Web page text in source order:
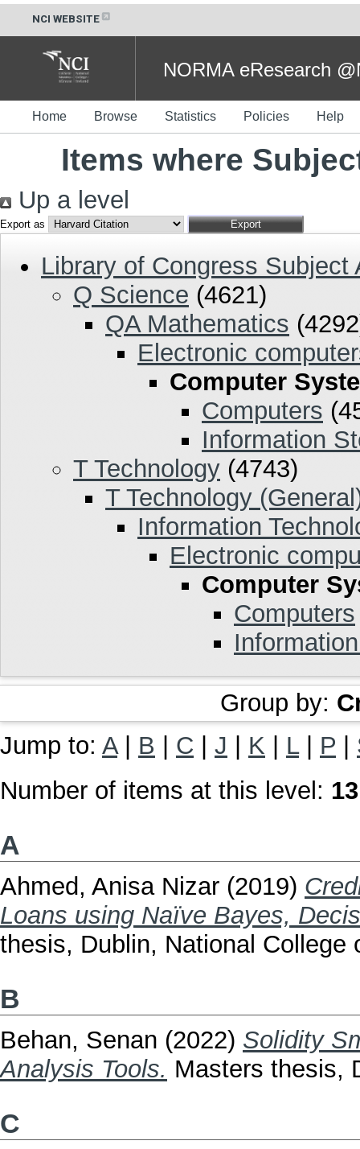
NCI WEBSITE
NORMA eResearch
Home Browse Statistics Policies Help
Items where
Up a level
Export as
Library of Congress Subject
Q Science (4621)
QA Mathematics
Electronic
Computer
Computers
Information
T Technology (4743)
T Technology
Information
Electronic
Computer
Computers
Group by:
Jump to: A| B C J K L| P
Number of items at this level: 13
A
Ahmed, Anisa Nizar (2019)
Loans using Naïve Bayes,
thesis, Dublin, National College
B
Behan, Senan (2022) Solidity
Analysis Tools. Masters thesis,
C